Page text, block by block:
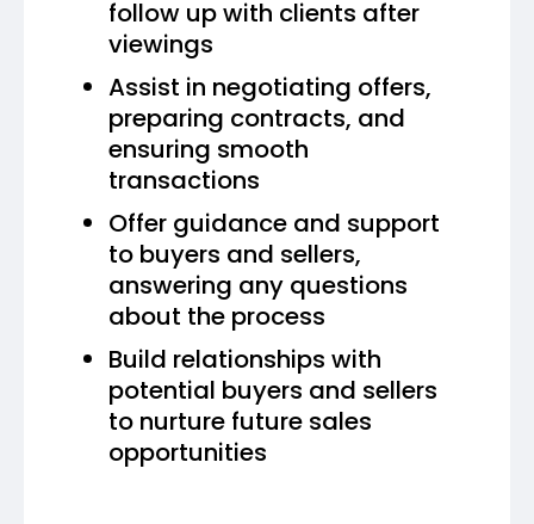
follow up with clients after
viewings
Assist in negotiating offers,
preparing contracts, and
ensuring smooth
transactions
Offer guidance and support
to buyers and sellers,
answering any questions
about the process
Build relationships with
potential buyers and sellers
to nurture future sales
opportunities